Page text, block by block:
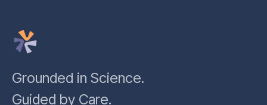
Grounded in Science.
Guided by Care.